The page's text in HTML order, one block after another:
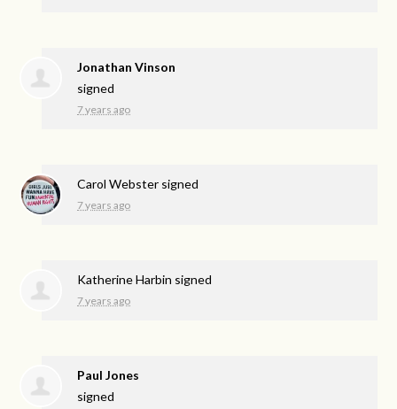
Jonathan Vinson
signed
7 years ago
Carol Webster signed
7 years ago
Katherine Harbin signed
7 years ago
Paul Jones
signed